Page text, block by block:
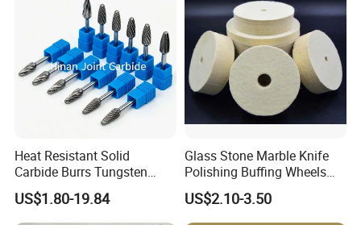
Heat Resistant Solid
Carbide Burrs Tungsten
Rotary Files High Speed Die
Grinder Bits
US$1.80-19.84
Glass Stone Marble Knife
Polishing Buffing Wheels
Rock Hard Felt Wheel
US$2.10-3.50